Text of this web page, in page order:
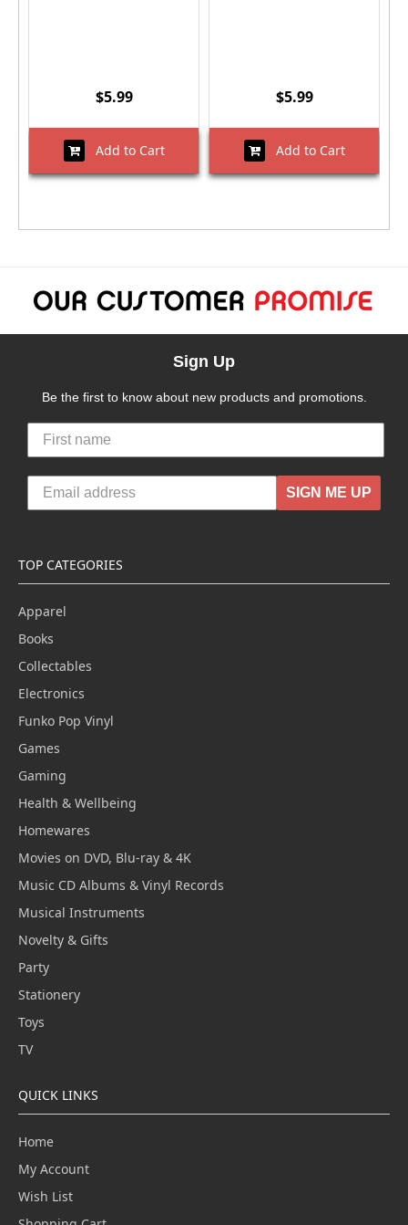
$5.99
Add to Cart
$5.99
Add to Cart
Sign Up
Be the first to know about new products and promotions.
SIGN ME UP
TOP CATEGORIES
Apparel
Books
Collectables
Electronics
Funko Pop Vinyl
Games
Gaming
Health & Wellbeing
Homewares
Movies on DVD, Blu-ray & 4K
Music CD Albums & Vinyl Records
Musical Instruments
Novelty & Gifts
Party
Stationery
Toys
TV
QUICK LINKS
Home
My Account
Wish List